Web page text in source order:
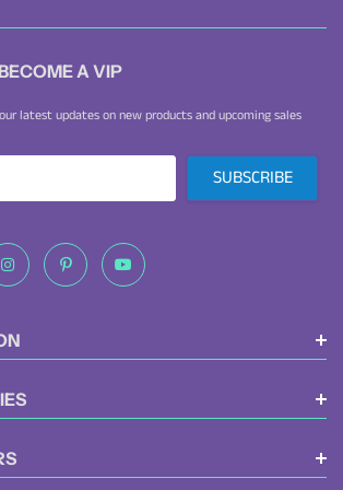
A VIP
latest updates on new products and upcoming sales